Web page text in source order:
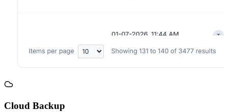
Cloud Backup